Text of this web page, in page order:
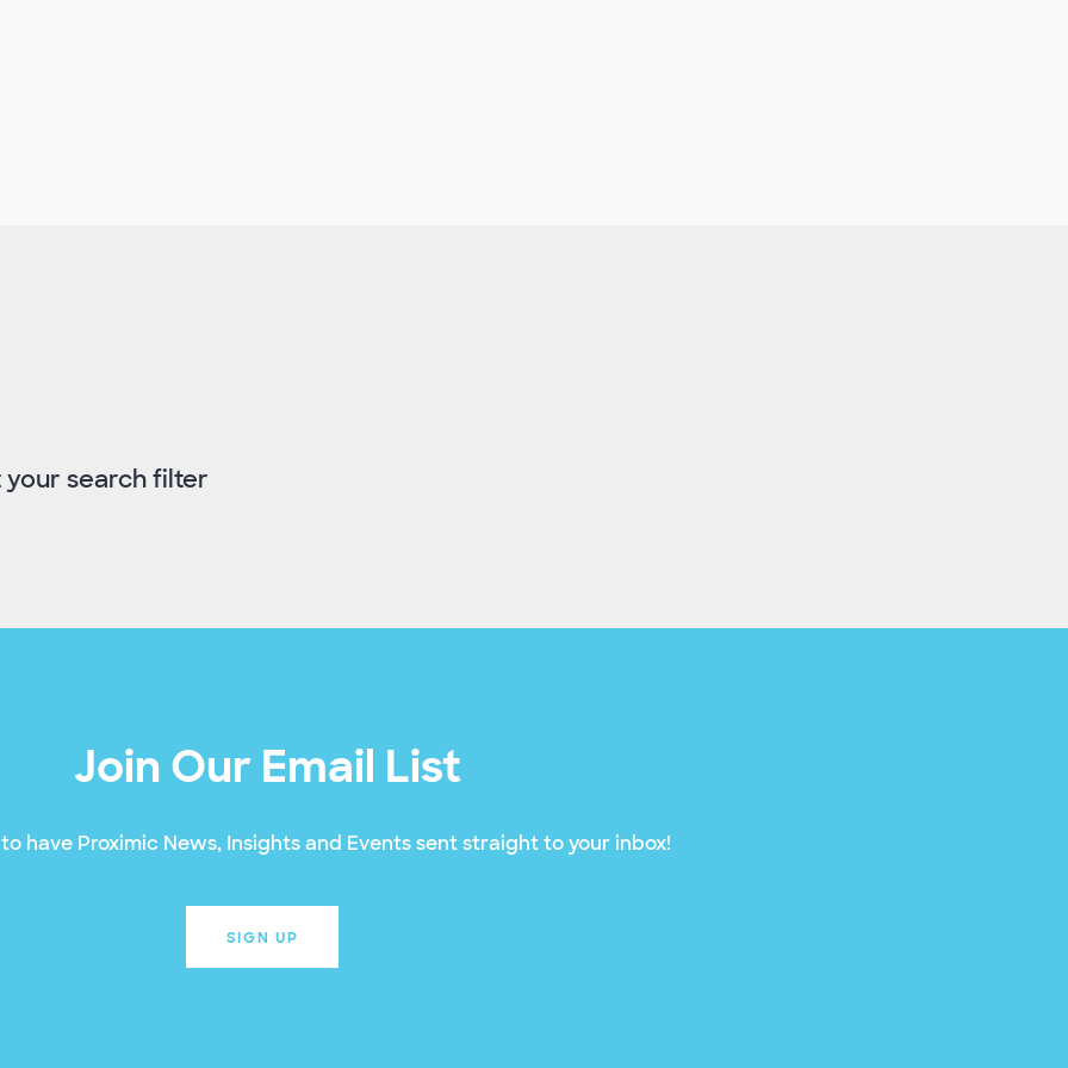
your search filter
Join Our Email List
have Proximic News, Insights and Events sent straight to your inbox!
SIGN UP